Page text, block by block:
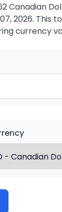
Canadian
2026. This
currency